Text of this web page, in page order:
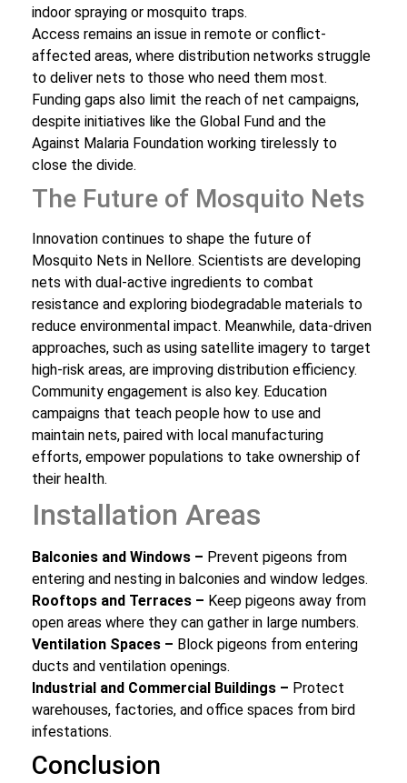
indoor spraying or mosquito traps.
Access remains an issue in remote or conflict-
affected areas, where distribution networks struggle
to deliver nets to those who need them most.
Funding gaps also limit the reach of net campaigns,
despite initiatives like the Global Fund and the
Against Malaria Foundation working tirelessly to
close the divide.
The Future of Mosquito Nets
Innovation continues to shape the future of
Mosquito Nets in Nellore. Scientists are developing
nets with dual-active ingredients to combat
resistance and exploring biodegradable materials to
reduce environmental impact. Meanwhile, data-driven
approaches, such as using satellite imagery to target
high-risk areas, are improving distribution efficiency.
Community engagement is also key. Education
campaigns that teach people how to use and
maintain nets, paired with local manufacturing
efforts, empower populations to take ownership of
their health.
Installation Areas
Balconies and Windows – Prevent pigeons from
entering and nesting in balconies and window ledges.
Rooftops and Terraces – Keep pigeons away from
open areas where they can gather in large numbers.
Ventilation Spaces – Block pigeons from entering
ducts and ventilation openings.
Industrial and Commercial Buildings – Protect
warehouses, factories, and office spaces from bird
infestations.
Conclusion